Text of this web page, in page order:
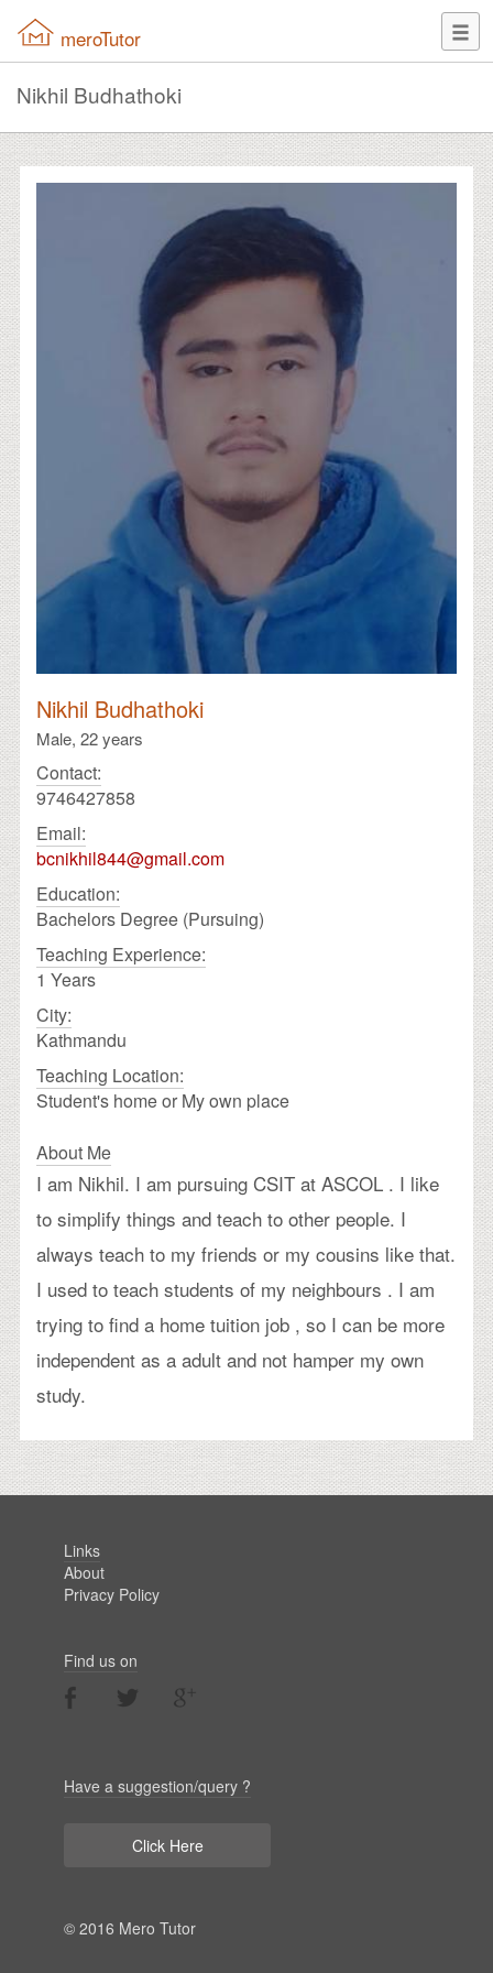
meroTutor
Nikhil Budhathoki
Nikhil Budhathoki
Male, 22 years
Contact:
9746427858
Email:
bcnikhil844@gmail.com
Education:
Bachelors Degree (Pursuing)
Teaching Experience:
1 Years
City:
Kathmandu
Teaching Location:
Student's home or My own place
About Me
I am Nikhil. I am pursuing CSIT at ASCOL . I like
to simplify things and teach to other people. I
always teach to my friends or my cousins like that.
I used to teach students of my neighbours . I am
trying to find a home tuition job , so I can be more
independent as a adult and not hamper my own
study.
Links
About
Privacy Policy
Find us on
Have a suggestion/query ?
Click Here
© 2016 Mero Tutor